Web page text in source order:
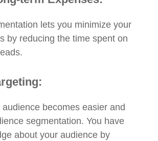
lets you minimize your
by reducing the time spent on
becomes easier and
segmentation. You have
about your audience by